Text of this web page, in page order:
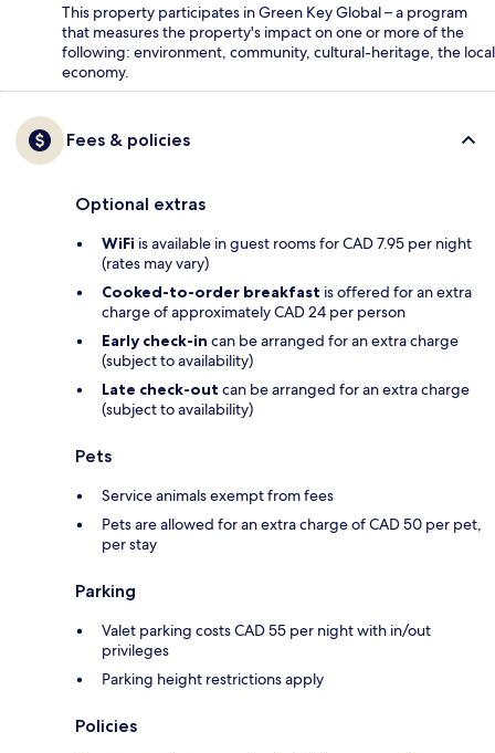
This property participates in Green Key Global – a program
that measures the property's impact on one or more of the
following: environment, community, cultural-heritage, the local
economy.
Fees & policies
Optional extras
WiFi is available in guest rooms for CAD 7.95 per night
(rates may vary)
Cooked-to-order breakfast is offered for an extra
charge of approximately CAD 24 per person
Early check-in can be arranged for an extra charge
(subject to availability)
Late check-out can be arranged for an extra charge
(subject to availability)
Pets
Service animals exempt from fees
Pets are allowed for an extra charge of CAD 50 per pet,
per stay
Parking
Valet parking costs CAD 55 per night with in/out
privileges
Parking height restrictions apply
Policies